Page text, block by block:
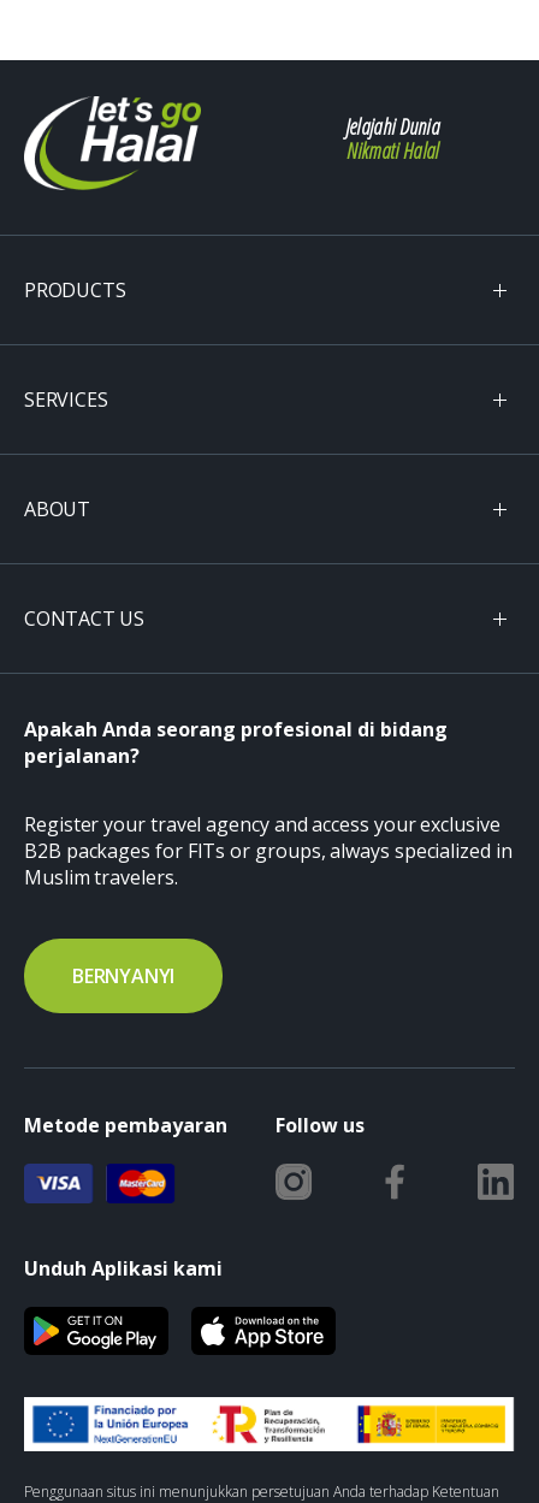
Jelajahi Dunia
Nikmati Halal
PRODUCTS
SERVICES
ABOUT
CONTACT US
Apakah Anda seorang profesional di bidang
perjalanan?
Register your travel agency and access your exclusive
B2B packages for FITs or groups, always specialized in
Muslim travelers.
BERNYANYI
Metode pembayaran Follow us
Unduh Aplikasi kami
Penggunaan situs ini menunjukkan persetujuan Anda terhadap Ketentuan